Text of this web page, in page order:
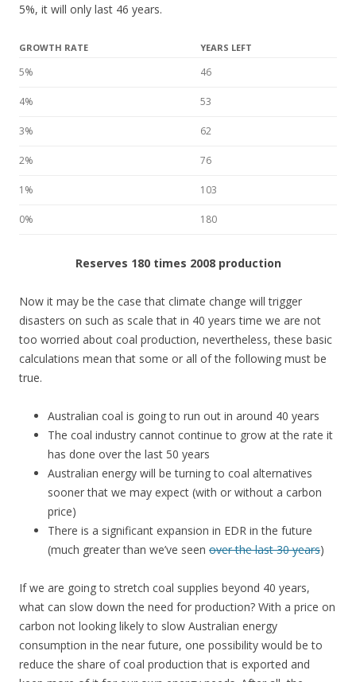
5%, it will only last 46 years.
GROWTH RATE YEARS LEFT
5% 46
4% 53
3% 62
2% 76
1% 103
0% 180
Reserves 180 times 2008 production
Now it may be the case that climate change will trigger
disasters on such as scale that in 40 years time we are not
too worried about coal production, nevertheless, these basic
calculations mean that some or all of the following must be
true.
Australian coal is going to run out in around 40 years
The coal industry cannot continue to grow at the rate it
has done over the last 50 years
Australian energy will be turning to coal alternatives
sooner that we may expect (with or without a carbon
price)
There is a significant expansion in EDR in the future
(much greater than we’ve seen over the last 30 years)
If we are going to stretch coal supplies beyond 40 years,
what can slow down the need for production? With a price on
carbon not looking likely to slow Australian energy
consumption in the near future, one possibility would be to
reduce the share of coal production that is exported and